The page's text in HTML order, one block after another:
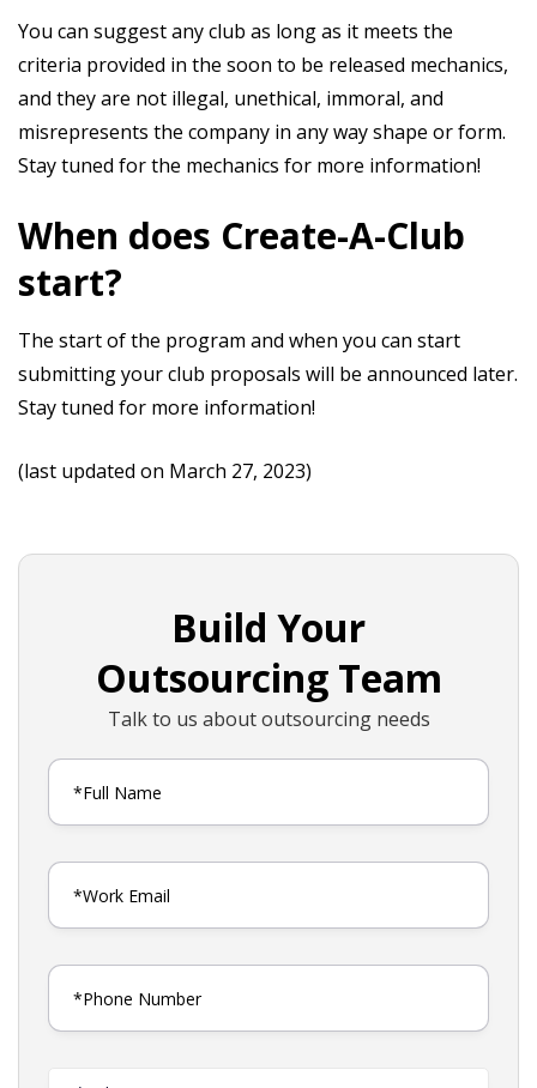
You can suggest any club as long as it meets the
criteria provided in the soon to be released mechanics,
and they are not illegal, unethical, immoral, and
misrepresents the company in any way shape or form.
Stay tuned for the mechanics for more information!
When does Create-A-Club
start?
The start of the program and when you can start
submitting your club proposals will be announced later.
Stay tuned for more information!
(last updated on March 27, 2023)
Build Your
Outsourcing Team
Talk to us about outsourcing needs